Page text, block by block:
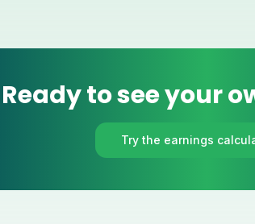
Ready to see your
Try the earnings